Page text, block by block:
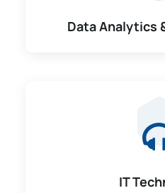
Data Analytics
IT